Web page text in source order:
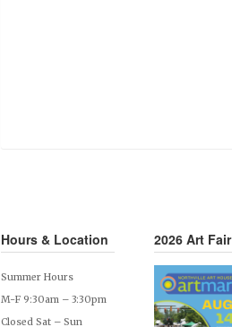
Hours & Location
Summer Hours
M-F 9:30am – 3:30pm
Closed Sat – Sun
2026 Art Fair